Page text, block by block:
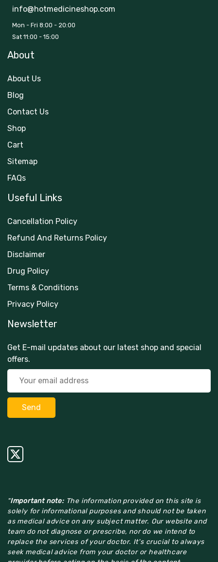
info@hotmedicineshop.com
Mon - Fri 8:00 - 20:00
Sat 11:00 - 15:00
About
About Us
Blog
Contact Us
Shop
Cart
Sitemap
FAQs
Useful Links
Cancellation Policy
Refund And Returns Policy
Disclaimer
Drug Policy
Terms & Conditions
Privacy Policy
Newsletter
Get E-mail updates about our latest shop and special
offers.
"Important note:The information provided on this site is
solely for informational purposes and should not be taken
as medical advice on any subject matter. Our website and
team do not diagnose or prescribe, nor do we intend to
replace the services of your doctor. It's crucial to always
seek medical advice from your doctor or healthcare